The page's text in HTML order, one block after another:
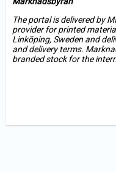
The portal is delivered by
provider for printed
Linköping, Sweden and
and delivery terms.
branded stock for the